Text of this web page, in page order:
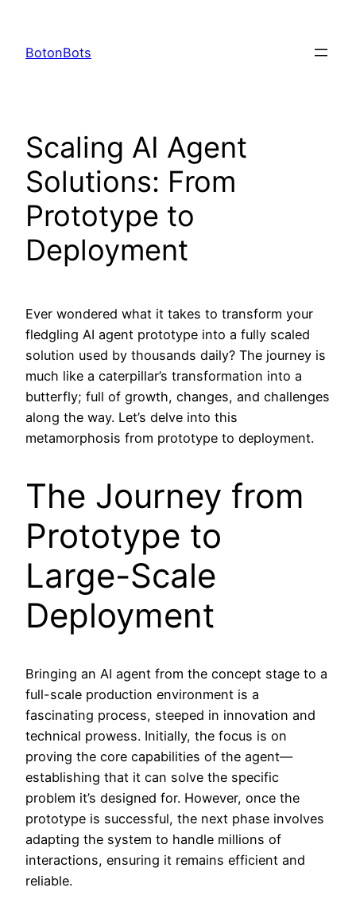
content
BotonBots
Scaling AI Agent
Solutions: From
Prototype to
Deployment
Ever wondered what it takes to transform your
fledgling AI agent prototype into a fully scaled
solution used by thousands daily? The journey is
much like a caterpillar’s transformation into a
butterfly; full of growth, changes, and challenges
along the way. Let’s delve into this
metamorphosis from prototype to deployment.
The Journey from
Prototype to
Large-Scale
Deployment
Bringing an AI agent from the concept stage to a
full-scale production environment is a
fascinating process, steeped in innovation and
technical prowess. Initially, the focus is on
proving the core capabilities of the agent—
establishing that it can solve the specific
problem it’s designed for. However, once the
prototype is successful, the next phase involves
adapting the system to handle millions of
interactions, ensuring it remains efficient and
reliable.